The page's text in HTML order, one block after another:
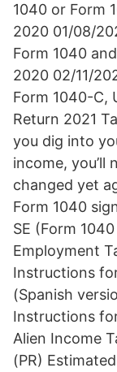
1040 or Form
2020 01/08/
Form 1040
2020 02/11/
Form 1040-C,
Return 2021
you dig into
income, you’ll
changed yet
Form 1040
SE (Form
Employment
Instructions
(Spanish
Instructions
Alien Income
(PR)